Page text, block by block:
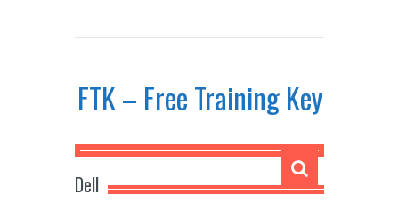
FTK – Free Training Key
Dell